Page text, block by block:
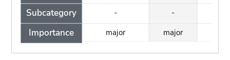
Subcategory
Importance
-
major
-
major